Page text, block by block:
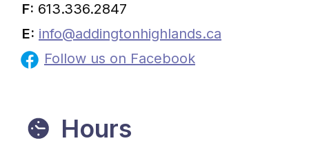
F: 613.336.2847
E: info@addingtonhighlands.ca
Follow us on Facebook
Hours